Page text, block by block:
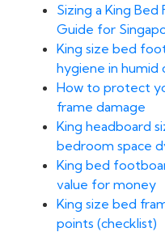
Sizing a King Bed
Guide for
King size bed
hygiene in humid
How to protect
frame damage
King headboard
bedroom space
King bed
value for money
King size bed
points (checklist)